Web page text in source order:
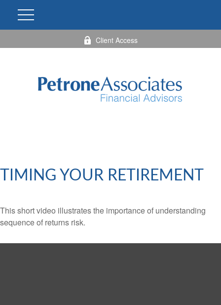
Client Access
TIMING YOUR RETIREMENT
This short video illustrates the importance of understanding
sequence of returns risk.